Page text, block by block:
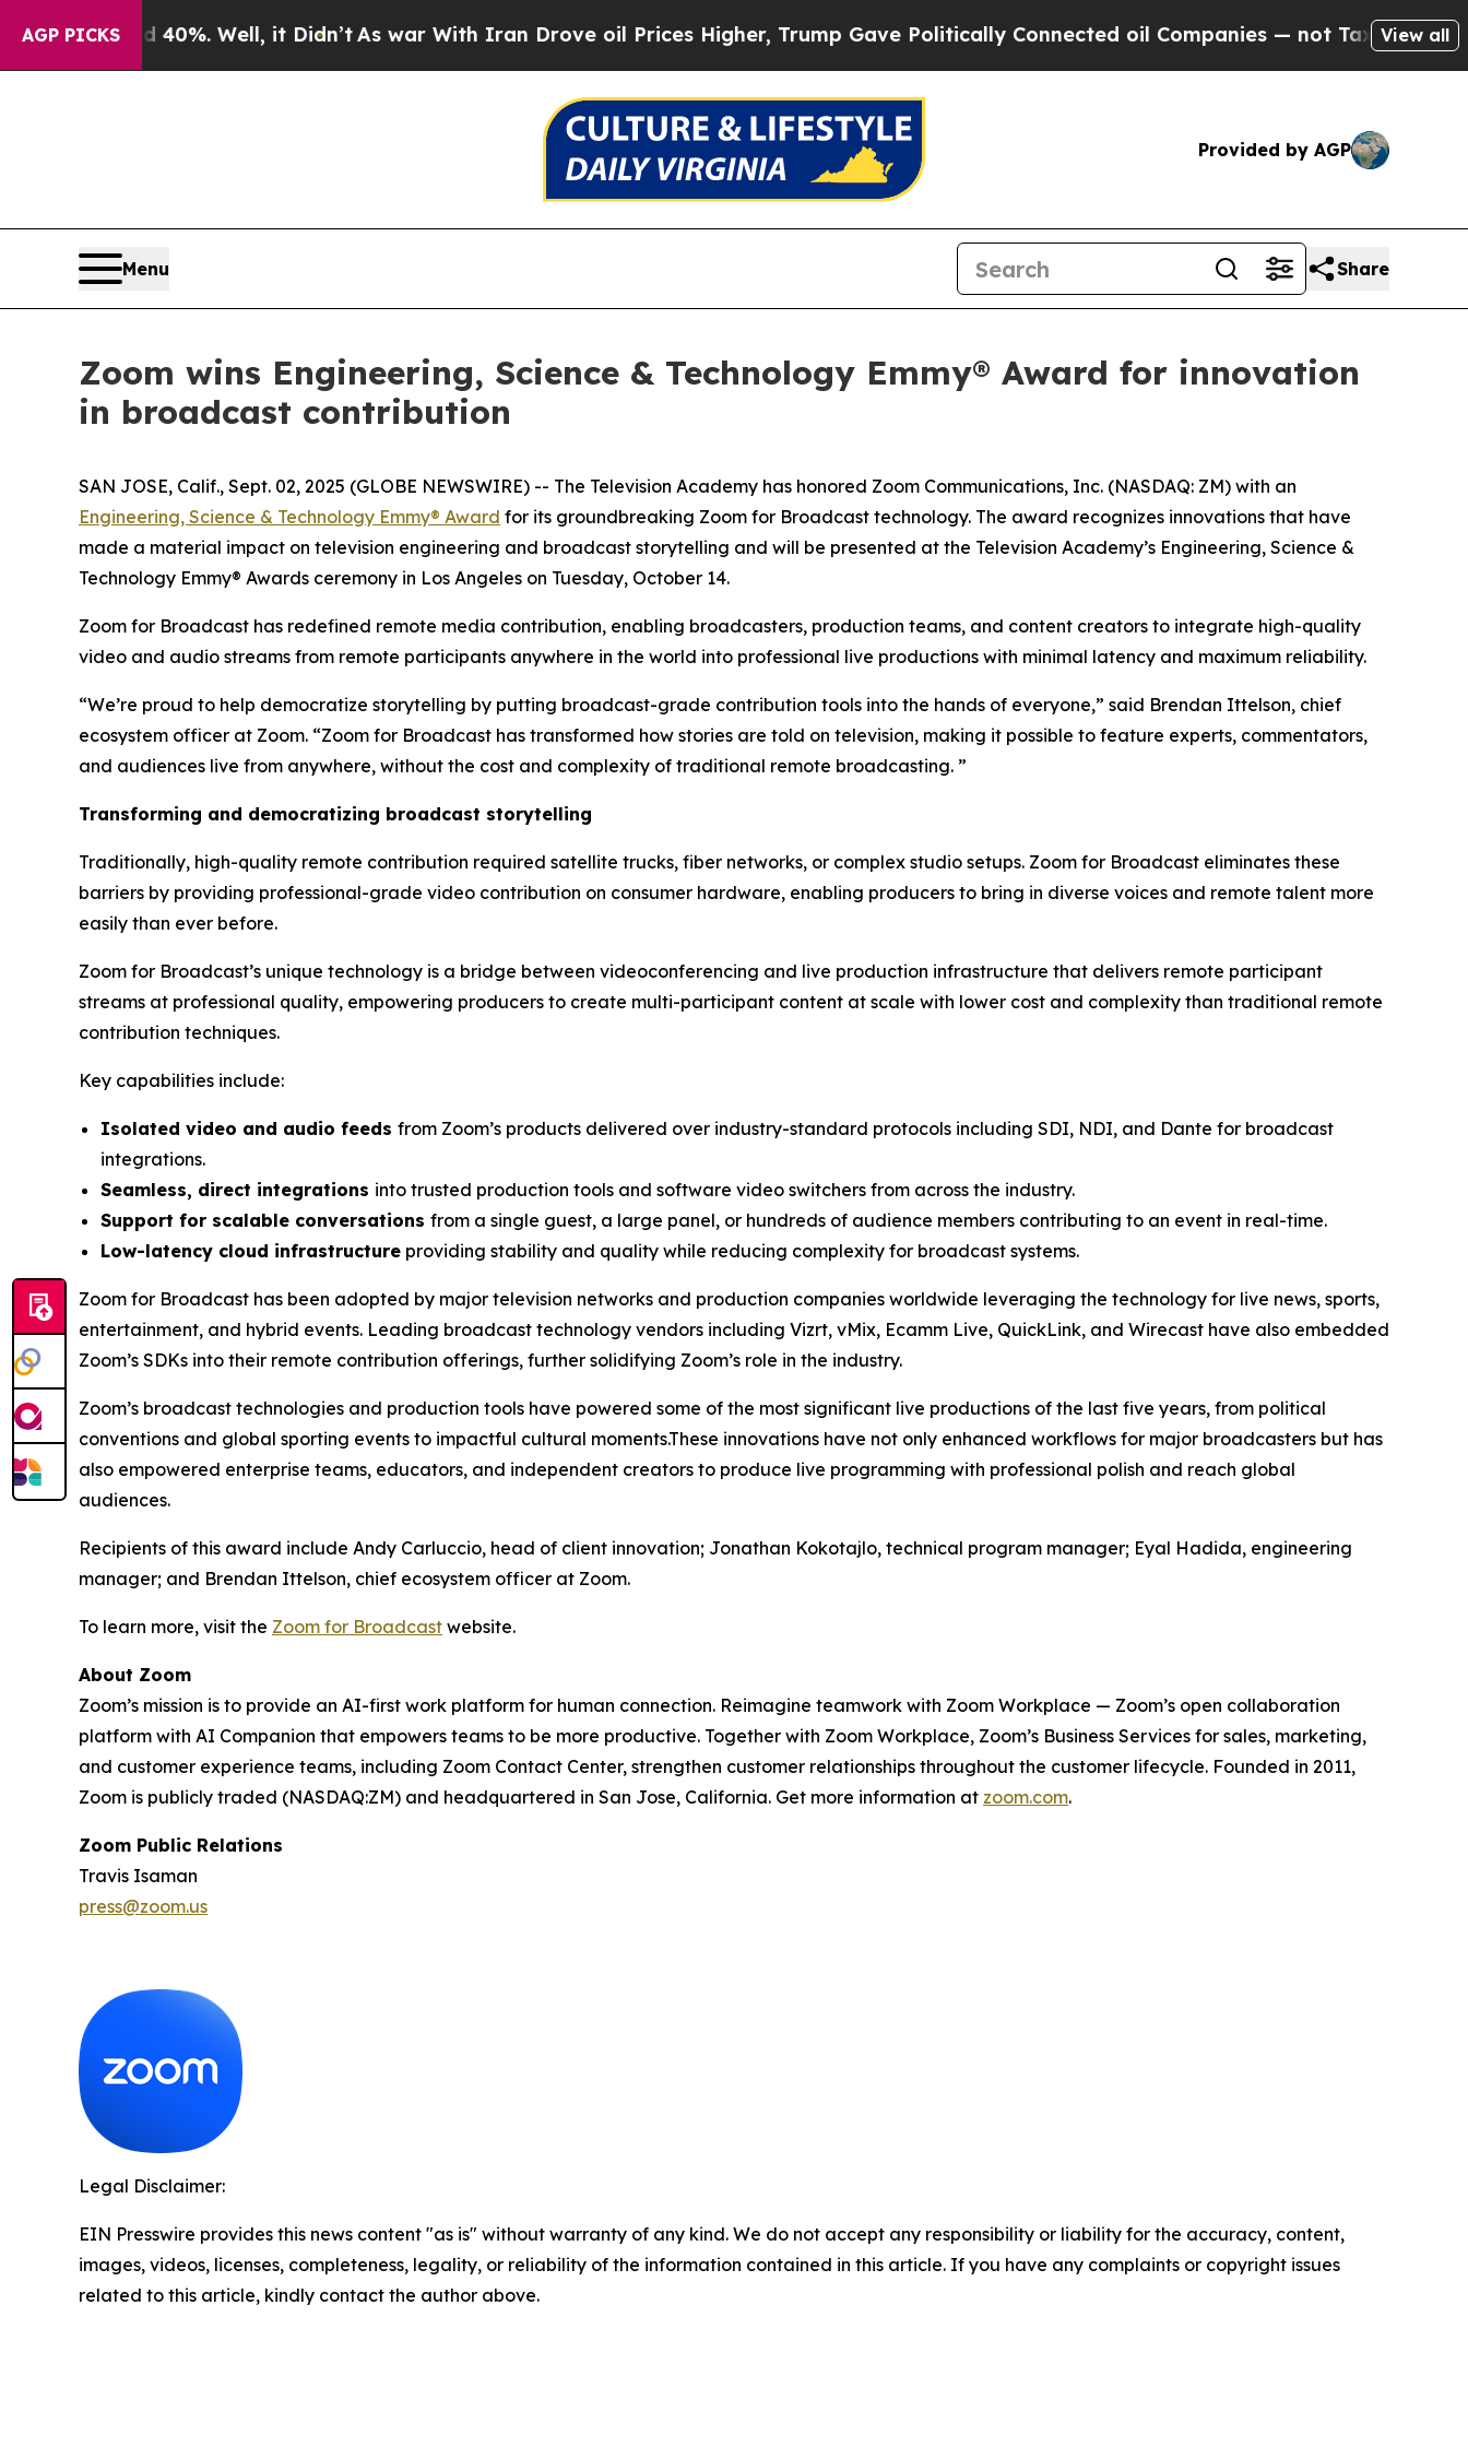
AGP PICKS40%. Well, it Didn’t As war With Iran Drove oil Prices Higher, Trump Gave Politically Connected oil Companies — not Taxpayers — theView all
Provided by AGP
Menu Share
Zoom wins Engineering, Science & Technology Emmy® Award for innovation
in broadcast contribution
SAN JOSE, Calif., Sept. 02, 2025 (GLOBE NEWSWIRE) -- The Television Academy has honored Zoom Communications, Inc. (NASDAQ: ZM) with an
Engineering, Science & Technology Emmy® Award for its groundbreaking Zoom for Broadcast technology. The award recognizes innovations that have
made a material impact on television engineering and broadcast storytelling and will be presented at the Television Academy’s Engineering, Science &
Technology Emmy® Awards ceremony in Los Angeles on Tuesday, October 14.
Zoom for Broadcast has redefined remote media contribution, enabling broadcasters, production teams, and content creators to integrate high-quality
video and audio streams from remote participants anywhere in the world into professional live productions with minimal latency and maximum reliability.
“We’re proud to help democratize storytelling by putting broadcast-grade contribution tools into the hands of everyone,” said Brendan Ittelson, chief
ecosystem officer at Zoom. “Zoom for Broadcast has transformed how stories are told on television, making it possible to feature experts, commentators,
and audiences live from anywhere, without the cost and complexity of traditional remote broadcasting. ”
Transforming and democratizing broadcast storytelling
Traditionally, high-quality remote contribution required satellite trucks, fiber networks, or complex studio setups. Zoom for Broadcast eliminates these
barriers by providing professional-grade video contribution on consumer hardware, enabling producers to bring in diverse voices and remote talent more
easily than ever before.
Zoom for Broadcast’s unique technology is a bridge between videoconferencing and live production infrastructure that delivers remote participant
streams at professional quality, empowering producers to create multi-participant content at scale with lower cost and complexity than traditional remote
contribution techniques.
Key capabilities include:
Isolated video and audio feeds from Zoom’s products delivered over industry-standard protocols including SDI, NDI, and Dante for broadcast
integrations.
Seamless, direct integrations into trusted production tools and software video switchers from across the industry.
Support for scalable conversations from a single guest, a large panel, or hundreds of audience members contributing to an event in real-time.
Low-latency cloud infrastructure providing stability and quality while reducing complexity for broadcast systems.
Zoom for Broadcast has been adopted by major television networks and production companies worldwide leveraging the technology for live news, sports,
entertainment, and hybrid events. Leading broadcast technology vendors including Vizrt, vMix, Ecamm Live, QuickLink, and Wirecast have also embedded
Zoom’s SDKs into their remote contribution offerings, further solidifying Zoom’s role in the industry.
Zoom’s broadcast technologies and production tools have powered some of the most significant live productions of the last five years, from political
conventions and global sporting events to impactful cultural moments.These innovations have not only enhanced workflows for major broadcasters but has
also empowered enterprise teams, educators, and independent creators to produce live programming with professional polish and reach global
audiences.
Recipients of this award include Andy Carluccio, head of client innovation; Jonathan Kokotajlo, technical program manager; Eyal Hadida, engineering
manager; and Brendan Ittelson, chief ecosystem officer at Zoom.
To learn more, visit the Zoom for Broadcast website.
About Zoom
Zoom’s mission is to provide an AI-first work platform for human connection. Reimagine teamwork with Zoom Workplace — Zoom’s open collaboration
platform with AI Companion that empowers teams to be more productive. Together with Zoom Workplace, Zoom’s Business Services for sales, marketing,
and customer experience teams, including Zoom Contact Center, strengthen customer relationships throughout the customer lifecycle. Founded in 2011,
Zoom is publicly traded (NASDAQ:ZM) and headquartered in San Jose, California. Get more information at zoom.com.
Zoom Public Relations
Travis Isaman
press@zoom.us
Legal Disclaimer:
EIN Presswire provides this news content "as is" without warranty of any kind. We do not accept any responsibility or liability for the accuracy, content,
images, videos, licenses, completeness, legality, or reliability of the information contained in this article. If you have any complaints or copyright issues
related to this article, kindly contact the author above.